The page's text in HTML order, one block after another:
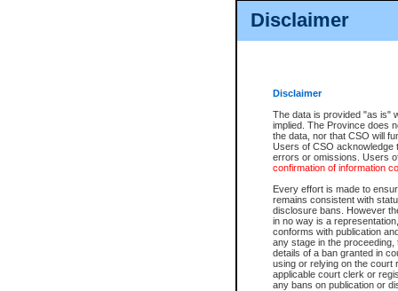
Disclaimer
Disclaimer
The data is provided "as is"
implied. The Province does
the data, nor that CSO will
Users of CSO acknowledge
errors or omissions. Users
confirmation of information
Every effort is made to
remains consistent with
disclosure bans. However
in no way is a
conforms with publication
any stage in the
details of a ban granted in
using or relying on the court
applicable court clerk or
any bans on publication or
View file details
The accepted methods of
premium BC Registries and